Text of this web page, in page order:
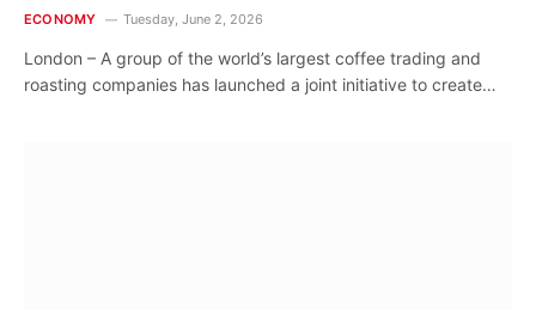
ECONOMY Tuesday, June 2, 2026
London – A group of the world’s largest coffee trading and
roasting companies has launched a joint initiative to create…